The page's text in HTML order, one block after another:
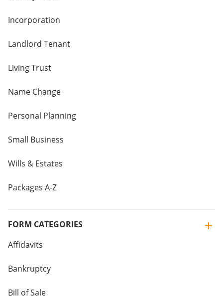
Incorporation
Landlord Tenant
Living Trust
Name Change
Personal Planning
Small Business
Wills & Estates
Packages A-Z
FORM CATEGORIES
Affidavits
Bankruptcy
Bill of Sale